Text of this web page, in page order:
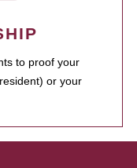
to proof your
or your